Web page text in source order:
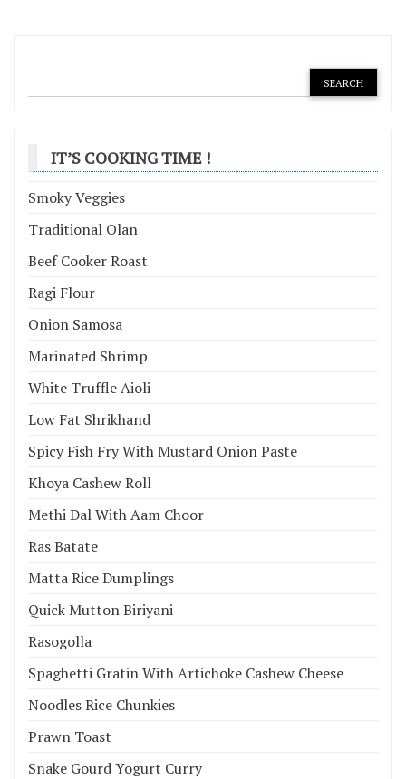
IT’S COOKING TIME !
Smoky Veggies
Traditional Olan
Beef Cooker Roast
Ragi Flour
Onion Samosa
Marinated Shrimp
White Truffle Aioli
Low Fat Shrikhand
Spicy Fish Fry With Mustard Onion Paste
Khoya Cashew Roll
Methi Dal With Aam Choor
Ras Batate
Matta Rice Dumplings
Quick Mutton Biriyani
Rasogolla
Spaghetti Gratin With Artichoke Cashew Cheese
Noodles Rice Chunkies
Prawn Toast
Snake Gourd Yogurt Curry